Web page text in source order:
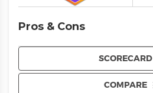
SCORECARD
COMPARE
Pros & Cons